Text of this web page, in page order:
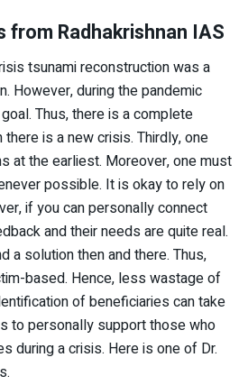
from Radhakrishnan IAS
tsunami reconstruction was a
However, during the pandemic
Thus, there is a complete
is a new crisis. Thirdly, one
at the earliest. Moreover, one must
possible. It is okay to rely on
if you can personally connect
and their needs are quite real.
a solution then and there. Thus,
based. Hence, less wastage of
of beneficiaries can take
to personally support those who
during a crisis. Here is one of Dr.